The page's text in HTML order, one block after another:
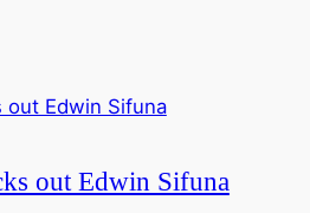
out Edwin Sifuna